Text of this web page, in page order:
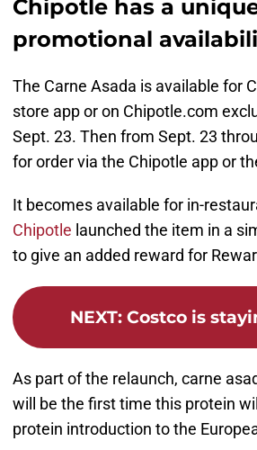
Chipotle has a
promotional
The Carne Asada is available for
store app or on Chipotle.com
Sept. 23. Then from Sept. 23
for order via the Chipotle app or
It becomes available for in-
Chipotle launched the item in a
to give an added reward for
NEXT: Costco is
As part of the relaunch, carne
will be the first time this protein
protein introduction to the